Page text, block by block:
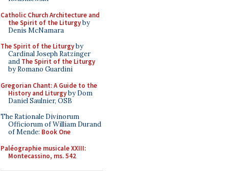
Catholic Church Architecture and
the Spirit of the Liturgyby
Denis McNamara
The Spirit of the Liturgyby
Cardinal Joseph Ratzinger
and The Spirit of the Liturgy
by Romano Guardini
Gregorian Chant: A Guide to the
History and Liturgyby Dom
Daniel Saulnier, OSB
The Rationale Divinorum
Officiorum of William Durand
of Mende: Book One
Paléographie musicale XXIII:
Montecassino, ms. 542